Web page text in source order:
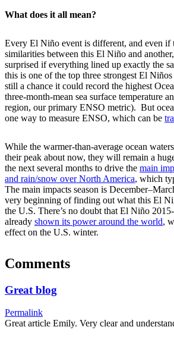
What does it all mean?
Every El Niño event is different, and even if
similarities between this El Niño and
surprised if everything lined up exactly the
this is one of the top three strongest El Niños
still a chance it could record the highest
three-month-mean sea surface temperature
region, our primary ENSO metric). But
one way to measure ENSO, which can be
While the warmer-than-average ocean
their peak about now, they will remain a
the next several months to drive the main
and rain/snow over North America, which
The main impacts season is
very beginning of finding out what this El
the U.S. There’s no doubt that El Niño
already shown its power around the world,
effect on the U.S. winter.
Comments
Great blog
Permalink
Great article Emily. Very clear and